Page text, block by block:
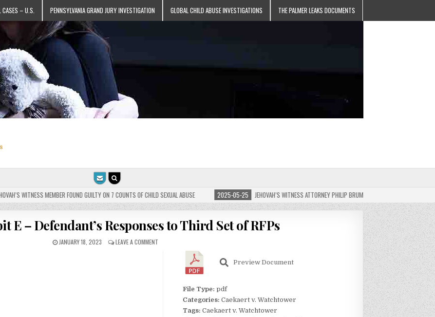
CASES – U.S. PENNSYLVANIA GRAND JURY INVESTIGATION GLOBAL CHILD ABUSE INVESTIGATIONS THE PALMER LEAKS DOCUMENTS
WITNESS MEMBER FOUND GUILTY ON 7 COUNTS OF CHILD SEXUAL ABUSE 2025-05-25 JEHOVAH’S WITNESS ATTORNEY PHILIP BRUMLEY APPEALS FINES FOR
E – Defendant’s Responses to Third Set of RFPs
JANUARY 18, 2023 LEAVE A COMMENT
Preview Document
File Type: pdf
Categories: Caekaert v. Watchtower
Tags: Caekaert v. Watchtower